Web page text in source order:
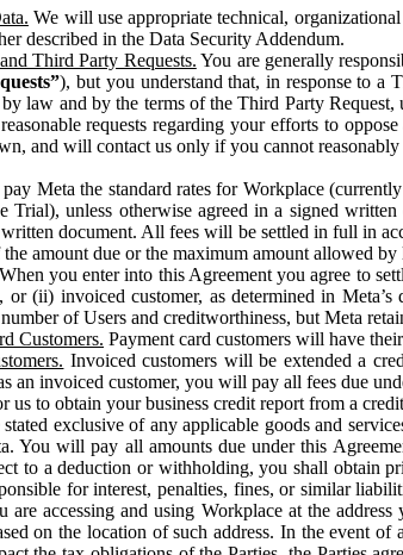
We will use appropriate technical,
described in the Data Security Addendum.
Third Party Requests. You are generally
), but you understand that, in response to a
law and by the terms of the Third Party
requests regarding your efforts to
and will contact us only if you cannot
Meta the standard rates for Workplace
Trial), unless otherwise agreed in a signed
document. All fees will be settled in full in
amount due or the maximum amount allowed by
When you enter into this Agreement you agree to
or (ii) invoiced customer, as determined in
of Users and creditworthiness, but Meta
Customers. Payment card customers will have
Invoiced customers will be extended a
an invoiced customer, you will pay all fees due
us to obtain your business credit report from a
exclusive of any applicable goods and
You will pay all amounts due under this
to a deduction or withholding, you shall obtain
for interest, penalties, fines, or similar
are accessing and using Workplace at the
on the location of such address. In the event